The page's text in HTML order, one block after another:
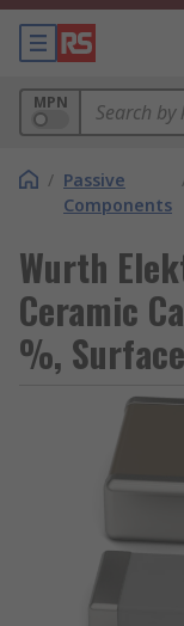
MPN
/ Passive
Components
Wurth
Ceramic
%, Surface